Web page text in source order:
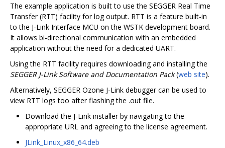
The example application is built to use the SEGGER Real Time
Transfer (RTT) facility for log output. RTT is a feature built-in
to the J-Link Interface MCU on the WSTK development board.
It allows bi-directional communication with an embedded
application without the need for a dedicated UART.
Using the RTT facility requires downloading and installing the
SEGGER J-Link Software and Documentation Pack(web site).
Alternatively, SEGGER Ozone J-Link debugger can be used to
view RTT logs too after flashing the .out file.
Download the J-Link installer by navigating to the
appropriate URL and agreeing to the license agreement.
JLink_Linux_x86_64.deb